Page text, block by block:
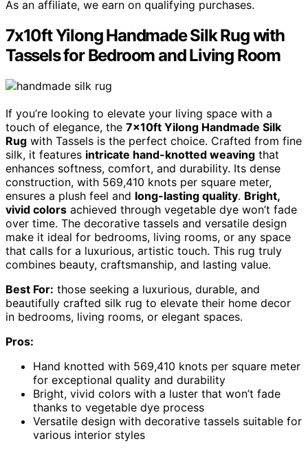
As an affiliate, we earn on qualifying purchases.
7x10ft Yilong Handmade Silk Rug with
Tassels for Bedroom and Living Room
If you’re looking to elevate your living space with a
touch of elegance, the 7x10ft Yilong Handmade Silk
Rug with Tassels is the perfect choice. Crafted from fine
silk, it features intricate hand-knotted weaving that
enhances softness, comfort, and durability. Its dense
construction, with 569,410 knots per square meter,
ensures a plush feel and long-lasting quality. Bright,
vivid colors achieved through vegetable dye won’t fade
over time. The decorative tassels and versatile design
make it ideal for bedrooms, living rooms, or any space
that calls for a luxurious, artistic touch. This rug truly
combines beauty, craftsmanship, and lasting value.
Best For: those seeking a luxurious, durable, and
beautifully crafted silk rug to elevate their home decor
in bedrooms, living rooms, or elegant spaces.
Pros:
Hand knotted with 569,410 knots per square meter
for exceptional quality and durability
Bright, vivid colors with a luster that won’t fade
thanks to vegetable dye process
Versatile design with decorative tassels suitable for
various interior styles